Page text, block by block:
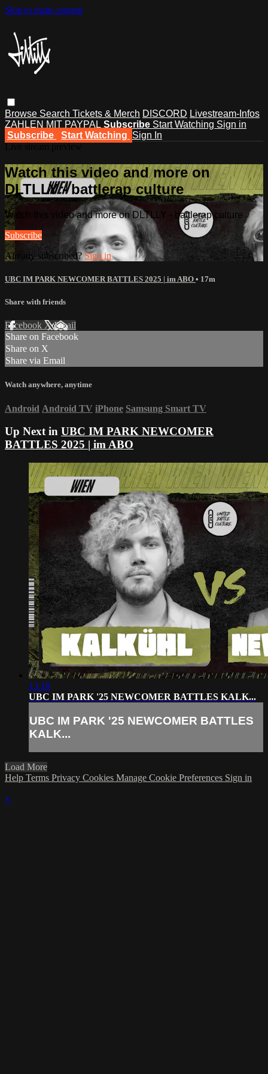
Skip to main content
Browse Search Tickets & Merch DISCORD Livestream-Infos
ZAHLEN MIT PAYPAL Subscribe Start Watching Sign in
Subscribe
Start Watching Sign In
Watch this video and more on
DLTLLY - battlerap culture
Watch this video and more on DLTLLY - battlerap culture
Subscribe
Already subscribed?Sign in
UBC IM PARK NEWCOMER BATTLES 2025 | im ABO • 17m
Share with friends
Facebook XEmail
Share on Facebook
Share on X
Share via Email
Watch anywhere, anytime
Android Android TV iPhone Samsung Smart TV
Up Next in UBC IM PARK NEWCOMER
BATTLES 2025 | im ABO
13:18
UBC IM PARK '25 NEWCOMER BATTLES KALK...
UBC IM PARK '25 NEWCOMER BATTLES
KALK...
Load More
Help Terms Privacy Cookies Manage Cookie Preferences Sign in
×